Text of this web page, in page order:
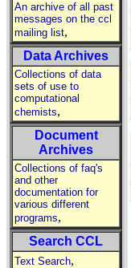
An archive of all past
messages on the ccl
mailing list,
Data Archives
Collections of data
sets of use to
computational
chemists,
Document
Archives
Collections of faq's
and other
documentation for
various different
programs,
Search CCL
Text Search,